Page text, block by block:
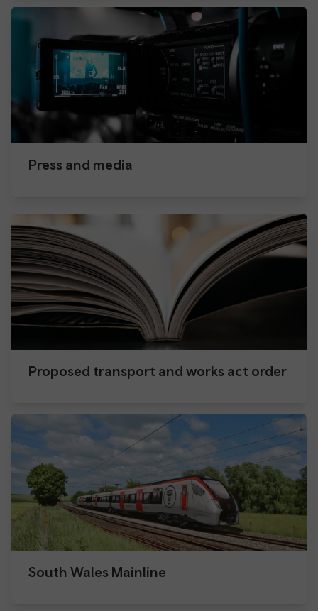
Press and media
Proposed transport and works act order
South Wales Mainline